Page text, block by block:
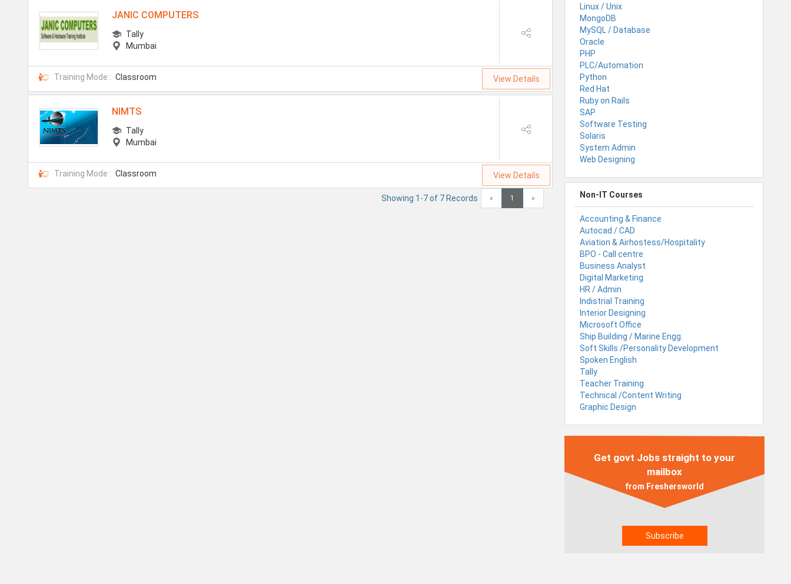
JANIC COMPUTERS
Tally
Mumbai
Training Mode : Classroom View Details
NIMTS
Tally
Mumbai
Training Mode : Classroom View Details
Showing 1-7 of 7 Records « 1 »
Linux / Unix
MongoDB
MySQL / Database
Oracle
PHP
PLC/Automation
Python
Red Hat
Ruby on Rails
SAP
Software Testing
Solaris
System Admin
Web Designing
Non-IT Courses
Accounting & Finance
Autocad / CAD
Aviation & Airhostess/Hospitality
BPO - Call centre
Business Analyst
Digital Marketing
HR / Admin
Indistrial Training
Interior Designing
Microsoft Office
Ship Building / Marine Engg.
Soft Skills /Personality Development
Spoken English
Tally
Teacher Training
Technical /Content Writing
Graphic Design
Get govt Jobs straight to your
mailbox
from Freshersworld